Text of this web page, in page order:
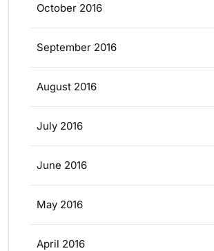
October 2016
September 2016
August 2016
July 2016
June 2016
May 2016
April 2016